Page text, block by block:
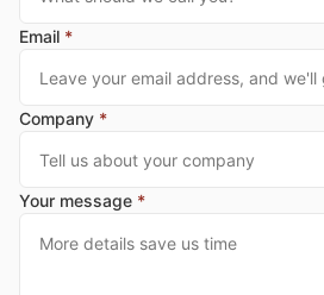
Email *
Company *
Your message *